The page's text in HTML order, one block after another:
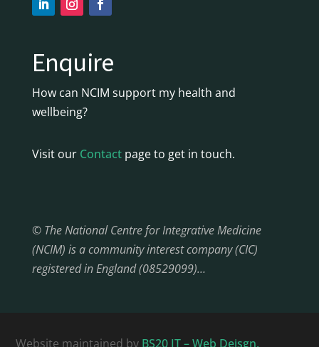
Enquire
How can NCIM support my health and
wellbeing?
Visit our Contactpage to get in touch.
© The National Centre for Integrative Medicine
(NCIM) is a community interest company (CIC)
registered in England (08529099)…
Website maintained by BS20 IT – Web Deisgn,